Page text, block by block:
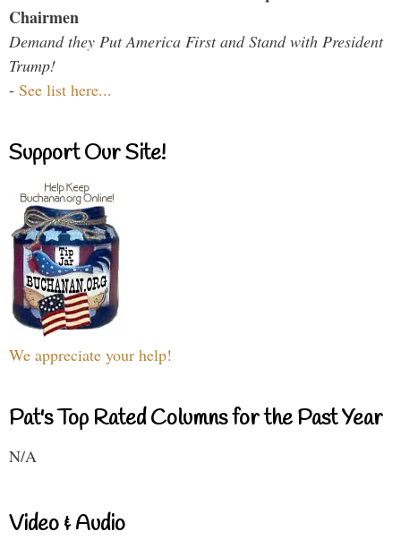
Chairmen
Demand they Put America First and Stand with President
Trump!
- See list here...
Support Our Site!
We appreciate your help!
Pat's Top Rated Columns for the Past Year
N/A
Video & Audio